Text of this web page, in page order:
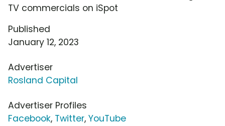
TV commercials on iSpot
Published
January 12, 2023
Advertiser
Rosland Capital
Advertiser Profiles
Facebook, Twitter, YouTube